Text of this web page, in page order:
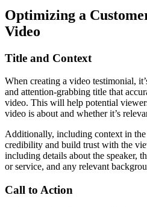
Optimizing a
Video
Title and Context
When creating a video testimonial,
and attention-grabbing title that
video. This will help potential
video is about and whether it’s
Additionally, including context in the
credibility and build trust with the
including details about the speaker,
or service, and any relevant
Call to Action